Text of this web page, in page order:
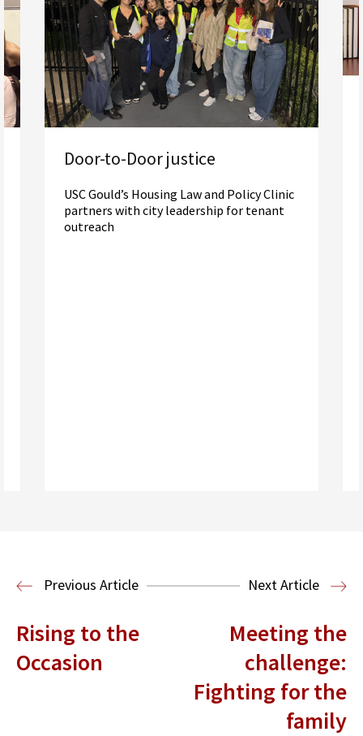
Door-to-Door justice
USC Gould’s Housing Law and Policy Clinic
partners with city leadership for tenant
outreach
Housing Law and Policy Clinic
Public
Previous Article
Next Article
Rising to the
Occasion
Meeting the
challenge:
Fighting for the
family